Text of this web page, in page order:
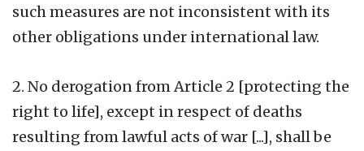
such measures are not inconsistent with its
other obligations under international law.
2. No derogation from Article 2 [protecting the
right to life], except in respect of deaths
resulting from lawful acts of war [...], shall be